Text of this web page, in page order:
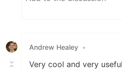
Andrew Healey •
Very cool and very